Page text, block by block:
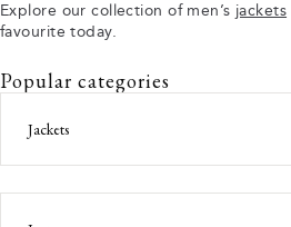
Explore our collection of men’s jackets
favourite today.
Popular categories
Jackets